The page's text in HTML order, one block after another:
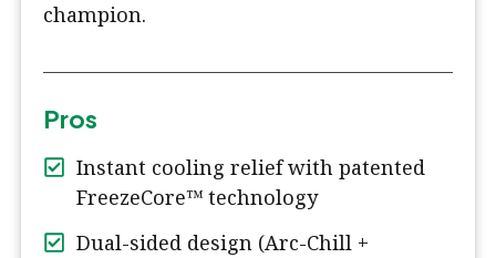
champion.
Pros
Instant cooling relief with patented
FreezeCore™ technology
Dual-sided design (Arc-Chill +